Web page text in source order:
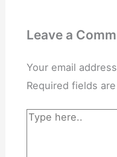
Leave a
Your email
Required fields
Type